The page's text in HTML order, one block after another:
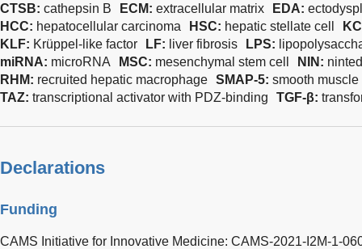
CTSB: cathepsin B ECM: extracellular matrix EDA:
HCC: hepatocellular carcinoma HSC: hepatic stellate cell
KLF: Krüppel-like factor LF: liver fibrosis LPS:
miRNA: microRNA MSC: mesenchymal stem cell NIN:
RHM: recruited hepatic macrophage SMAP-5: smooth
TAZ: transcriptional activator with PDZ-binding TGF-β:
Declarations
Funding
CAMS Initiative for Innovative Medicine: CAMS-2021-I2M-1-